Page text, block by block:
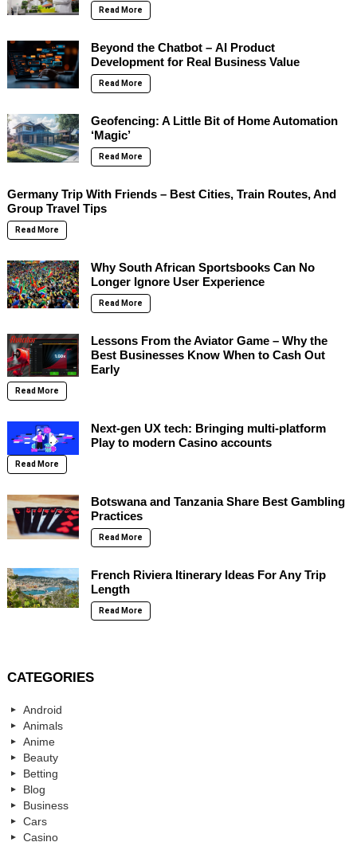
Read More
Beyond the Chatbot – AI Product
Development for Real Business Value
Read More
Geofencing: A Little Bit of Home Automation
‘Magic’
Read More
Germany Trip With Friends – Best Cities, Train Routes, And
Group Travel Tips
Read More
Why South African Sportsbooks Can No
Longer Ignore User Experience
Read More
Lessons From the Aviator Game – Why the
Best Businesses Know When to Cash Out
Early
Read More
Next-gen UX tech: Bringing multi-platform
Play to modern Casino accounts
Read More
Botswana and Tanzania Share Best Gambling
Practices
Read More
French Riviera Itinerary Ideas For Any Trip
Length
Read More
CATEGORIES
Android
Animals
Anime
Beauty
Betting
Blog
Business
Cars
Casino